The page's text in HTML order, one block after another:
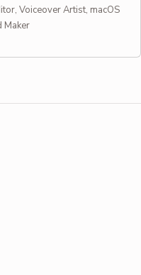
Voiceover Artist, macOS
Maker